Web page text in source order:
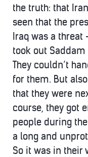
the truth: that
seen that the
Iraq was a
took out Saddam
They couldn’t
for them. But
that they were
course, they got
people during
a long and
So it was in their